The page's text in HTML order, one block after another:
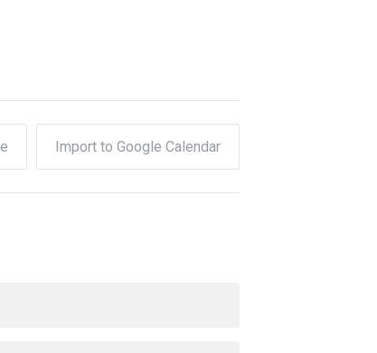
Import to Google Calendar